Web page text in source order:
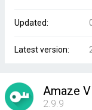
Updated:
Latest version:
Amaze
2.9.9